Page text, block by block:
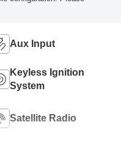
Aux Input
Keyless Ignition
System
Satellite Radio